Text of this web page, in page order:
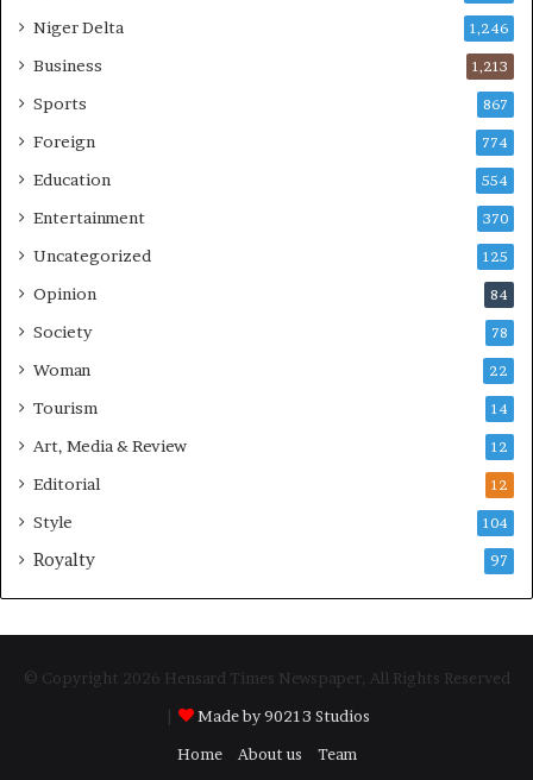
Niger Delta 1,246
Business 1,213
Sports 867
Foreign 774
Education 554
Entertainment 370
Uncategorized 125
Opinion 84
Society 78
Woman 22
Tourism 14
Art, Media & Review 12
Editorial 12
Style 104
Royalty 97
© Copyright 2026 Hensard Times Newspaper, All Rights Reserved
Made by 90213 Studios
Home
About us Team